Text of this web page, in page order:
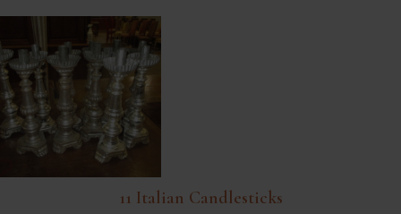
11 Italian Candlesticks